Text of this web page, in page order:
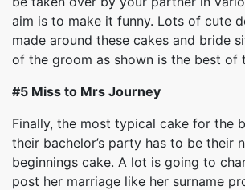
aim is to make it funny. Lots of cute
made around these cakes and bride
of the groom as shown is the best of
#5 Miss to Mrs Journey
Finally, the most typical cake for the
their bachelor’s party has to be their
beginnings cake. A lot is going to
post her marriage like her surname